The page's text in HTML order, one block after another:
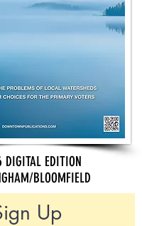
EDITION
BLOOMFIELD
Up